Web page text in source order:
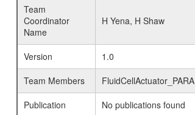
Team
Coordinator
Name
H Yena, H Shaw
Version
1.0
Team Members
FluidCellActuator_PARA
Publication
No publications found